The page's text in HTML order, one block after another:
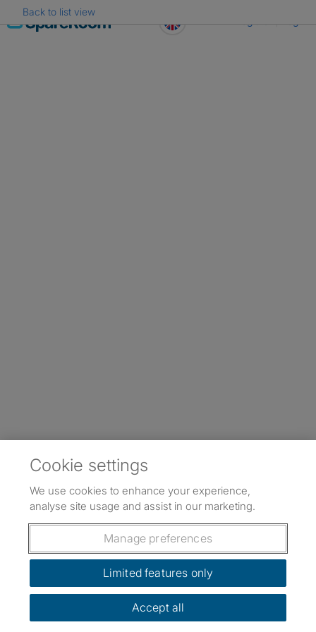
Skip
to
Back to list view
Cookie settings
We use cookies to enhance your experience,
analyse site usage and assist in our marketing.
Manage preferences
Limited features only
Accept all